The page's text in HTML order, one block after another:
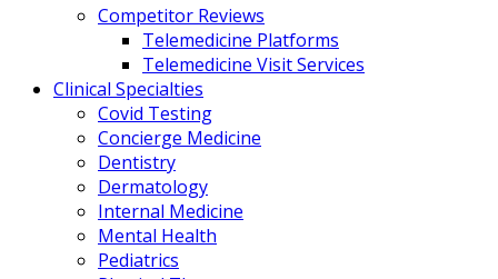
Competitor Reviews
Telemedicine Platforms
Telemedicine Visit Services
Clinical Specialties
Covid Testing
Concierge Medicine
Dentistry
Dermatology
Internal Medicine
Mental Health
Pediatrics